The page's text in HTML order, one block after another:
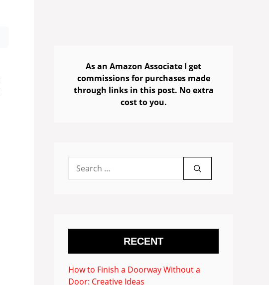
As an Amazon Associate I get
commissions for purchases made
through links in this post. No extra
cost to you.
for:
RECENT
How to Finish a Doorway Without a
Door: Creative Ideas